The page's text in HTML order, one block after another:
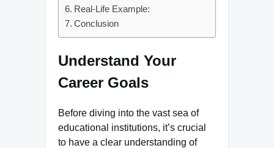
Real-Life Example:
Conclusion
Understand Your
Career Goals
Before diving into the vast sea of
educational institutions, it’s crucial
to have a clear understanding of